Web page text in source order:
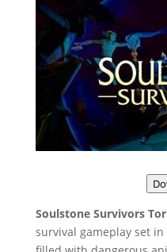
Soulstone Survivors
survival gameplay set